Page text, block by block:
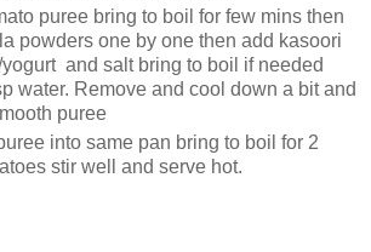
puree bring to boil for few mins then
powders one by one then add kasoori
and salt bring to boil if needed
water. Remove and cool down a bit and
puree
into same pan bring to boil for 2
stir well and serve hot.